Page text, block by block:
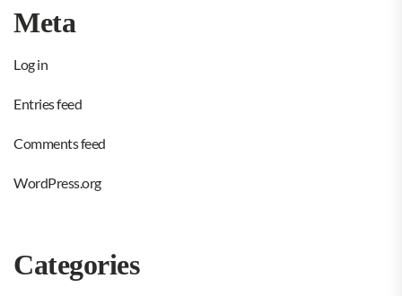
Meta
Log in
Entries feed
Comments feed
WordPress.org
Categories